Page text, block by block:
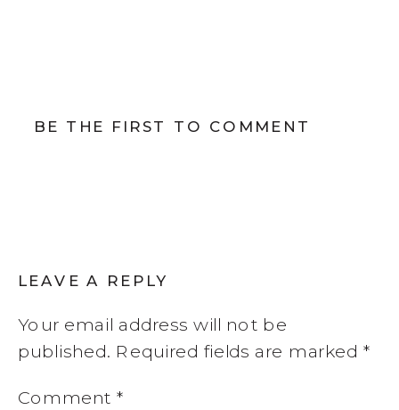
BE THE FIRST TO COMMENT
LEAVE A REPLY
Your email address will not be
published. Required fields are marked*
Comment *